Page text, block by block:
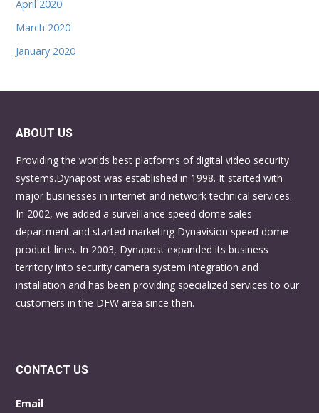
April 2020
March 2020
January 2020
ABOUT US
Providing the worlds best platforms of digital video security
systems.Dynapost was established in 1998. It started with
major businesses in internet and network technical services.
In 2002, we added a surveillance speed dome sales
department and started marketing Dynavision speed dome
product lines. In 2003, Dynapost expanded its business
territory into security camera system integration and
installation and has been providing specialized services to our
customers in the DFW area since then.
CONTACT US
Email